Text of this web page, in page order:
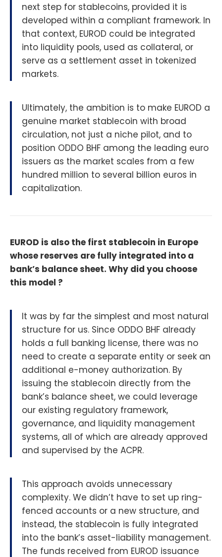
next step for stablecoins, provided it is
developed within a compliant framework. In
that context, EUROD could be integrated
into liquidity pools, used as collateral, or
serve as a settlement asset in tokenized
markets.
Ultimately, the ambition is to make EUROD a
genuine market stablecoin with broad
circulation, not just a niche pilot, and to
position ODDO BHF among the leading euro
issuers as the market scales from a few
hundred million to several billion euros in
capitalization.
EUROD is also the first stablecoin in Europe
whose reserves are fully integrated into a
bank’s balance sheet. Why did you choose
this model ?
It was by far the simplest and most natural
structure for us. Since ODDO BHF already
holds a full banking license, there was no
need to create a separate entity or seek an
additional e-money authorization. By
issuing the stablecoin directly from the
bank’s balance sheet, we could leverage
our existing regulatory framework,
governance, and liquidity management
systems, all of which are already approved
and supervised by the ACPR.
This approach avoids unnecessary
complexity. We didn’t have to set up ring-
fenced accounts or a new structure, and
instead, the stablecoin is fully integrated
into the bank’s asset-liability management.
The funds received from EUROD issuance